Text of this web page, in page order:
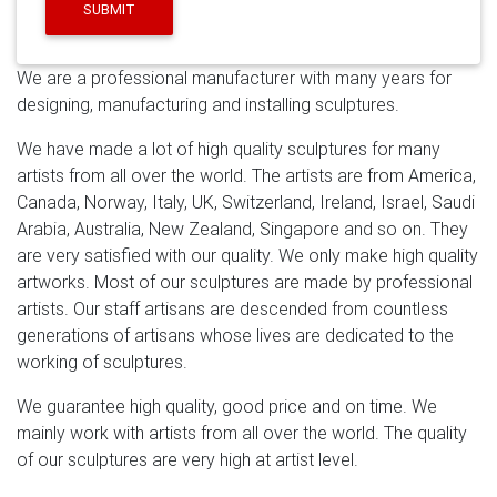
for sale indoor stainless steel sculpture modern
sculpture stainless steel sculpture indoor custom
stainless steel …Stainless Steel Sculpture Modern
stainless steel abstract sculpture. … Mirror polished
stainless steel dolphin sculpture … for garden with high
quality Saudi Arabia; Hot sale & high …
Artist Masters
304 Stainless Steel Sculptures with Miller's …
Artist
Masters 304 Stainless Steel Sculptures with Millers
Dynasty TIG Welder … It's almost a modern-day fairy
tale. … mirror-polished stainless steel eagle with …
Stainless Steel Sculpture, Garden Sculpture and Design
by …
“Origins” – Savana Designs / Saudi Aramco – King
Abdullah Sports City, Jeddah, Saudi Arabia. Client led
commission for two sculptural wall instillations each
containing 30 lazer cut and hand welded sculptures
with a mirror polished finish .3X Magnified Premium
SUBMIT
We are a professional manufacturer with many years for
designing, manufacturing and installing sculptures.
We have made a lot of high quality sculptures for many
artists from all over the world. The artists are from America,
Canada, Norway, Italy, UK, Switzerland, Ireland, Israel, Saudi
Arabia, Australia, New Zealand, Singapore and so on. They
are very satisfied with our quality. We only make high quality
artworks. Most of our sculptures are made by professional
artists. Our staff artisans are descended from countless
generations of artisans whose lives are dedicated to the
working of sculptures.
We guarantee high quality, good price and on time. We
mainly work with artists from all over the world. The quality
of our sculptures are very high at artist level.